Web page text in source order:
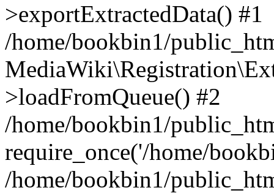
>exportExtractedData() #1
/home/bookbin1/
>loadFromQueue() #2
/home/bookbin1/
require_once('/home/
/home/bookbin1/